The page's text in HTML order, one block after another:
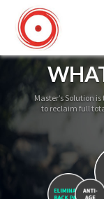
Master’s Solution
to reclaim full